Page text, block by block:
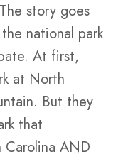
story goes
national park
At first,
at North
But they
that
Carolina AND